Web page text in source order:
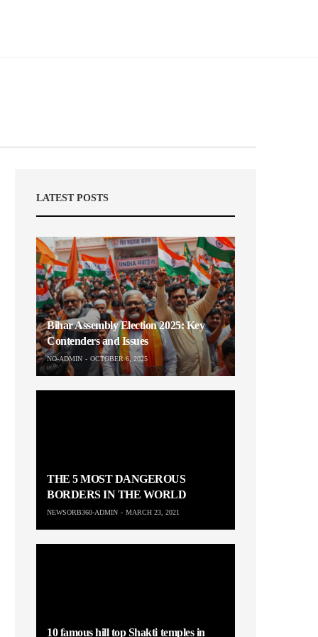
LATEST POSTS
Bihar Assembly Election 2025: Key
Contenders and Issues
NO-ADMIN OCTOBER 6, 2025
THE 5 MOST DANGEROUS
BORDERS IN THE WORLD
NEWSORB360-ADMIN MARCH 23, 2021
10 famous hill top Shakti temples in